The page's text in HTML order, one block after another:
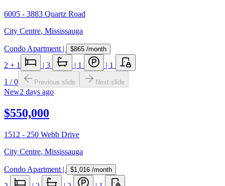
6005 - 3883 Quartz Road
City Centre, Mississauga
Condo Apartment | $865 /month
2 + 1 | 3 | 1 | 1
1 /0 Previous slide Next slide
New2 days ago
$550,000
1512 - 250 Webb Drive
City Centre, Mississauga
Condo Apartment | $1,016 /month